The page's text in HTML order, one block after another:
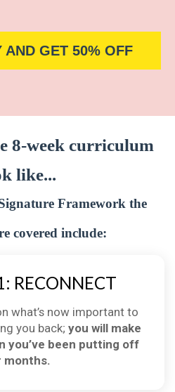
AND GET 50% OFF
8-week curriculum
like...
Framework the
covered include:
RECONNECT
what’s now important to
you back; you will make
you’ve been putting off
months.